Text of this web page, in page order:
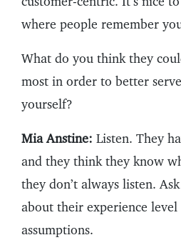
where people remember
What do you think they
most in order to better
yourself?
Mia Anstine: Listen. They
and they think they know
they don’t always listen.
about their experience
assumptions.